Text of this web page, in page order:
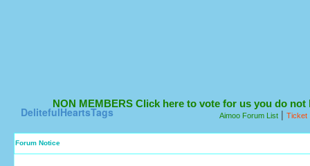
NON MEMBERS Click here to vote for us you do
DelitefulHeartsTags Aimoo Forum List | Ticket
Forum Notice